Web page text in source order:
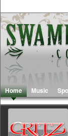
Home Music